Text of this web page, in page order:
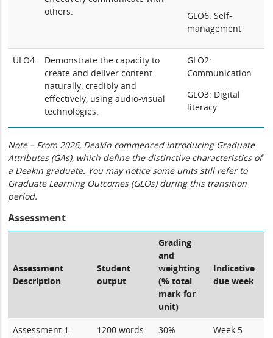
others.
GLO6: Self-
management
ULO4
Demonstrate the capacity to
create and deliver content
naturally, credibly and
effectively, using audio-visual
technologies.
GLO2:
Communication
GLO3: Digital
literacy
Note – From 2026, Deakin commenced introducing Graduate
Attributes (GAs), which define the distinctive characteristics of
a Deakin graduate. You may notice some units still refer to
Graduate Learning Outcomes (GLOs) during this transition
period.
Assessment
Assessment
Description
Student
output
Grading
and
weighting
(% total
mark for
unit)
Indicative
due week
Assessment 1:
1200 words
30% Week 5